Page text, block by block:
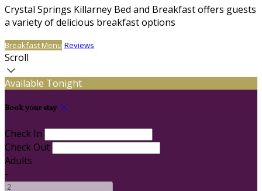
Crystal Springs Killarney Bed and Breakfast offers guests
a variety of delicious breakfast options
Breakfast Menu Reviews
Scroll
Available Tonight
Book your stay
Check In
Check Out
Adults
-